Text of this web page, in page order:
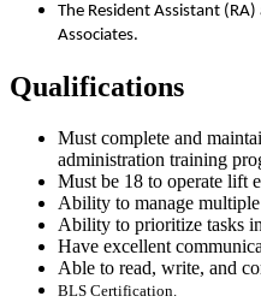
The Resident Assistant
Associates.
Qualifications
Must complete and
administration training
Must be 18 to operate lift
Ability to manage
Ability to prioritize tasks
Have excellent
Able to read, write, and
BLS Certification.